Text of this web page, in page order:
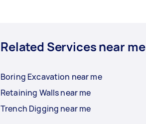
Related Services near me
Boring Excavation near me
Retaining Walls near me
Trench Digging near me